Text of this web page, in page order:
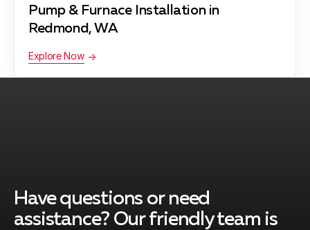
Pump & Furnace Installation in
Redmond, WA
Explore Now
Have questions or need
assistance? Our friendly team is